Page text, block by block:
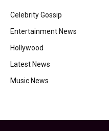
Celebrity Gossip
Entertainment News
Hollywood
Latest News
Music News